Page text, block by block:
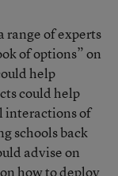
range of experts
of options” on
help
could help
interactions of
schools back
advise on
how to deploy